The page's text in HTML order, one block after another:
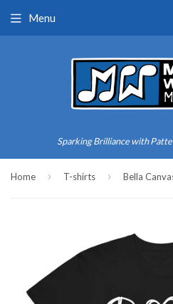
Sparking Brilliance with
Menu
Home › T-shirts › Bella